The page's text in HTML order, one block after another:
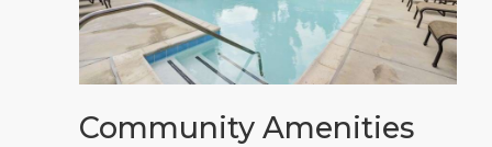
Community Amenities